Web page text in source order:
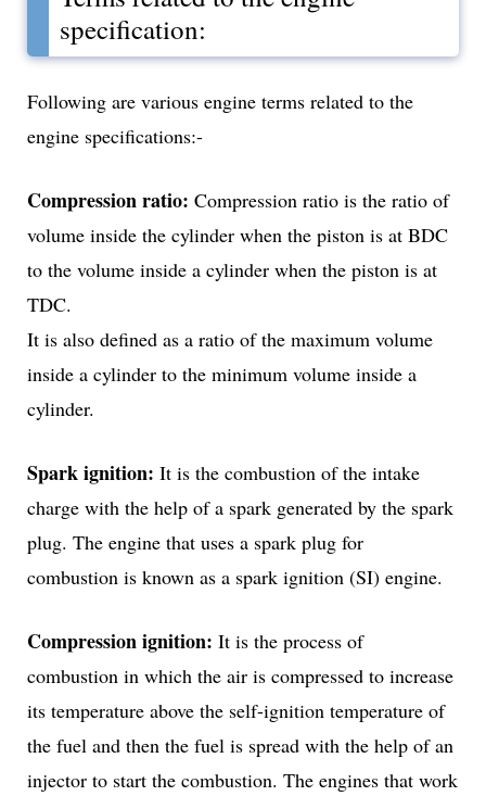
specification:
Following are various engine terms related to the
engine specifications:-
Compression ratio: Compression ratio is the ratio of
volume inside the cylinder when the piston is at BDC
to the volume inside a cylinder when the piston is at
TDC.
It is also defined as a ratio of the maximum volume
inside a cylinder to the minimum volume inside a
cylinder.
Spark ignition: It is the combustion of the intake
charge with the help of a spark generated by the spark
plug. The engine that uses a spark plug for
combustion is known as a spark ignition (SI) engine.
Compression ignition: It is the process of
combustion in which the air is compressed to increase
its temperature above the self-ignition temperature of
the fuel and then the fuel is spread with the help of an
injector to start the combustion. The engines that work